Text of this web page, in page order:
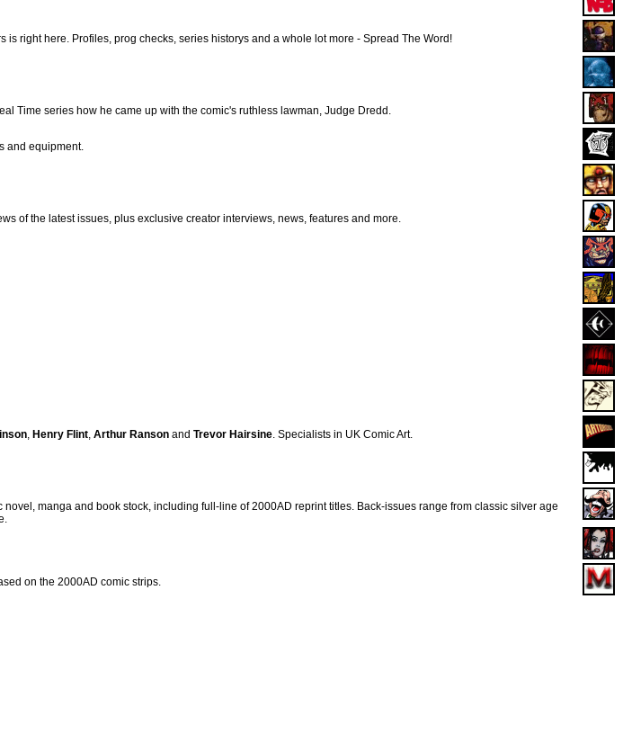
right here. Profiles, prog checks, series historys and a whole lot more - Spread The Word!
Time series how he came up with the comic's ruthless lawman, Judge Dredd.
and equipment.
of the latest issues, plus exclusive creator interviews, news, features and more.
, Henry Flint, Arthur Ranson and Trevor Hairsine. Specialists in UK Comic Art.
manga and book stock, including full-line of 2000AD reprint titles. Back-issues range from classic silver age
on the 2000AD comic strips.